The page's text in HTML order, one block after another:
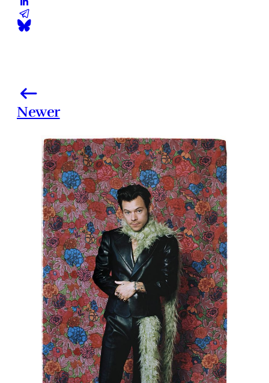
Newer